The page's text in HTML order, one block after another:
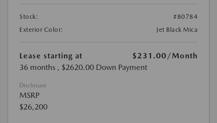
Stock:
#80784
Exterior Color:
Jet Black Mica
Lease starting at $231.00/Month
36 months , $2620.00 Down Payment
Disclosure
MSRP
$26,200